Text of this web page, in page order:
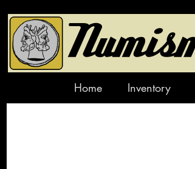
Home Inventory